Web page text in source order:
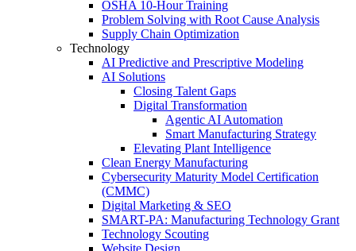
OSHA 10‑Hour Training
Problem Solving with Root Cause Analysis
Supply Chain Optimization
Technology
AI Predictive and Prescriptive Modeling
AI Solutions
Closing Talent Gaps
Digital Transformation
Agentic AI Automation
Smart Manufacturing Strategy
Elevating Plant Intelligence
Clean Energy Manufacturing
Cybersecurity Maturity Model Certification
(CMMC)
Digital Marketing & SEO
SMART-PA: Manufacturing Technology Grant
Technology Scouting
Website Design